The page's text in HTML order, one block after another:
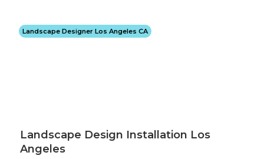
Landscape Designer Los Angeles CA
Landscape Design Installation Los
Angeles